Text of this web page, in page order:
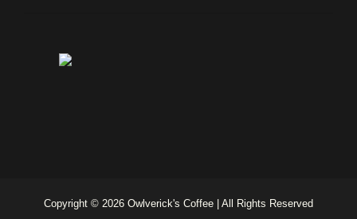
Copyright © 2026 Owlverick's Coffee | All Rights Reserved